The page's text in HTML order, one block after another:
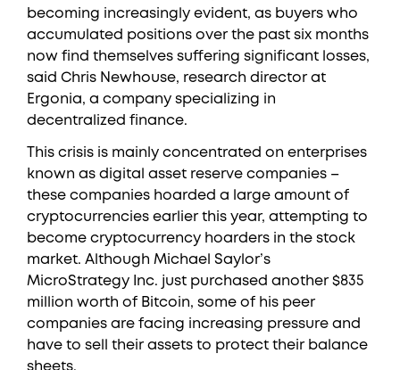
becoming increasingly evident, as buyers who
accumulated positions over the past six months
now find themselves suffering significant losses,
said Chris Newhouse, research director at
Ergonia, a company specializing in
decentralized finance.
This crisis is mainly concentrated on enterprises
known as digital asset reserve companies –
these companies hoarded a large amount of
cryptocurrencies earlier this year, attempting to
become cryptocurrency hoarders in the stock
market. Although Michael Saylor’s
MicroStrategy Inc. just purchased another $835
million worth of Bitcoin, some of his peer
companies are facing increasing pressure and
have to sell their assets to protect their balance
sheets.